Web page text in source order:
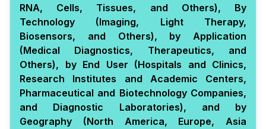
RNA, Cells, Tissues, and Others), By
Technology (Imaging, Light Therapy,
Biosensors, and Others), by Application
(Medical Diagnostics, Therapeutics, and
Others), by End User (Hospitals and Clinics,
Research Institutes and Academic Centers,
Pharmaceutical and Biotechnology Companies,
and Diagnostic Laboratories), and by
Geography (North America, Europe, Asia